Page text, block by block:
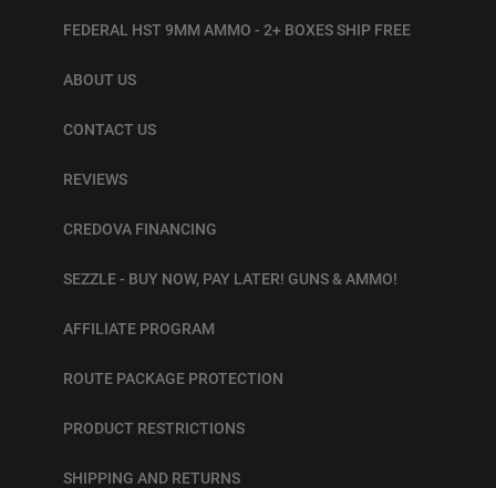
FEDERAL HST 9MM AMMO - 2+ BOXES SHIP FREE
ABOUT US
CONTACT US
REVIEWS
CREDOVA FINANCING
SEZZLE - BUY NOW, PAY LATER! GUNS & AMMO!
AFFILIATE PROGRAM
ROUTE PACKAGE PROTECTION
PRODUCT RESTRICTIONS
SHIPPING AND RETURNS